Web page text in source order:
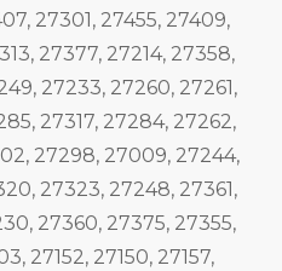
27301, 27455, 27409,
27377, 27214, 27358,
27233, 27260, 27261,
27317, 27284, 27262,
27298, 27009, 27244,
27323, 27248, 27361,
27360, 27375, 27355,
27152, 27150, 27157,